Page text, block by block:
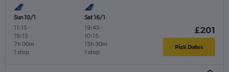
Sun 10/1
11:15 -
19:15
1 stop
7h 00m
Sat 16/1
19:45 -
10:15
1 stop
15h 30m
£201
Pick Dates